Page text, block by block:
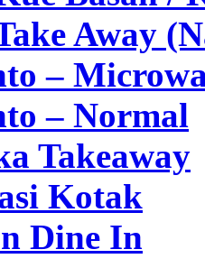
Away
–
– Normal
Takeaway
Kotak
Dine In